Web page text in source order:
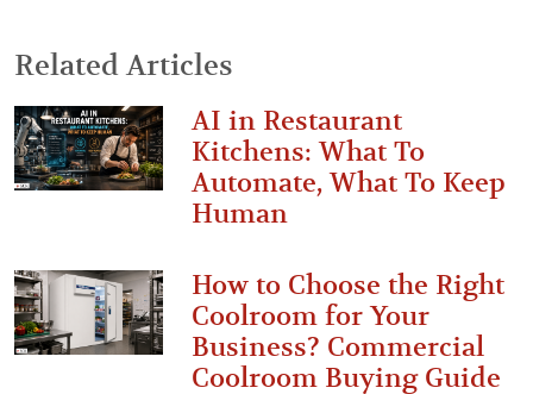
Related Articles
AI in Restaurant
Kitchens: What To
Automate, What To Keep
Human
How to Choose the Right
Coolroom for Your
Business? Commercial
Coolroom Buying Guide